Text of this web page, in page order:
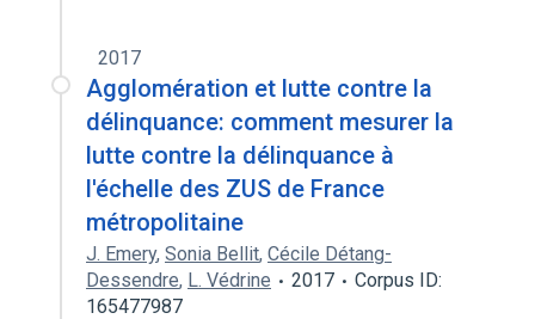
2017
Agglomération et lutte contre la
délinquance: comment mesurer la
lutte contre la délinquance à
l'échelle des ZUS de France
métropolitaine
J. Emery, Sonia Bellit, Cécile Détang-
Dessendre, L. Védrine 2017
Corpus ID:
165477987